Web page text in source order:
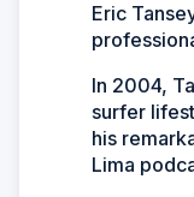
Eric
In 2004,
surfer
his
Lima